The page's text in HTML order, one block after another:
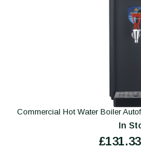
Commercial Hot Water Boiler
In
£131.33